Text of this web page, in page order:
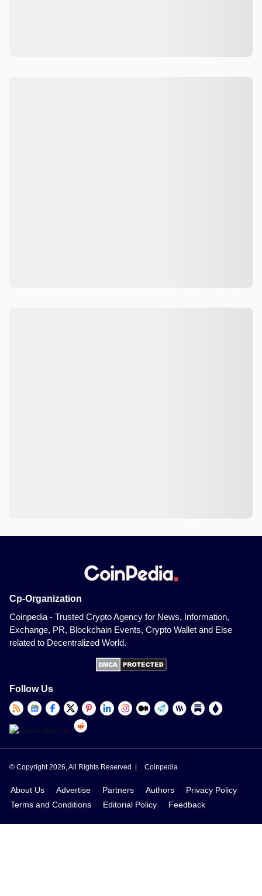
Cp-Organization
Coinpedia - Trusted Crypto Agency for News, Information,
Exchange, PR, Blockchain Events, Crypto Wallet and Else
related to Decentralized World.
Follow Us
© Copyright 2026, All Rights Reserved | Coinpedia
About Us Advertise Partners Authors
Privacy Policy
Terms and Conditions
Editorial Policy Feedback